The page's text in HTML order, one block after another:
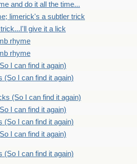
and do it all the time...
limerick's a subtler trick
give it a lick
rhyme
rhyme
I can find it again)
(So I can find it again)
(So I can find it again)
I can find it again)
(So I can find it again)
I can find it again)
(So I can find it again)